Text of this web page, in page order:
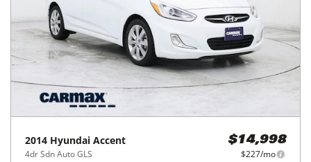
2014 Hyundai Accent
4dr Sdn Auto GLS
$14,998
$227/mo